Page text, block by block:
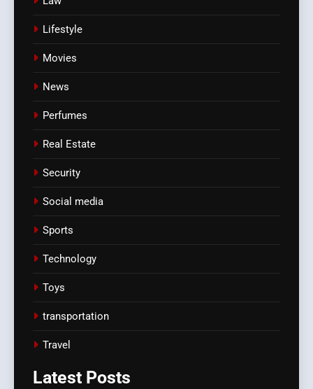
Lifestyle
Movies
News
Perfumes
Real Estate
Security
Social media
Sports
Technology
Toys
transportation
Travel
Latest Posts